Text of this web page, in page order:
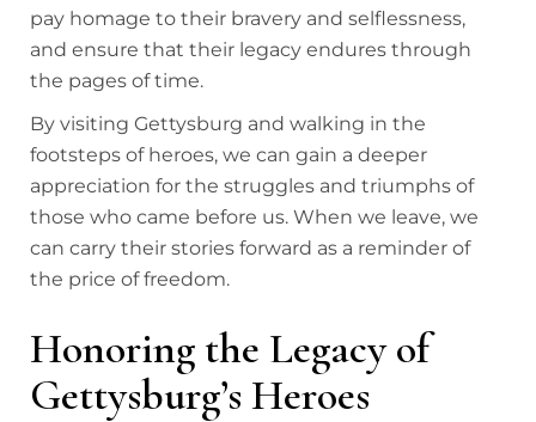
pay homage to their bravery and selflessness,
and ensure that their legacy endures through
the pages of time.
By visiting Gettysburg and walking in the
footsteps of heroes, we can gain a deeper
appreciation for the struggles and triumphs of
those who came before us. When we leave, we
can carry their stories forward as a reminder of
the price of freedom.
Honoring the Legacy of
Gettysburg’s Heroes